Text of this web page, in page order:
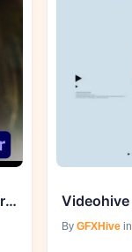
Videohive 51766788 Wedding Slideshow For Premiere Pro, GFXHive
By GFXHivein